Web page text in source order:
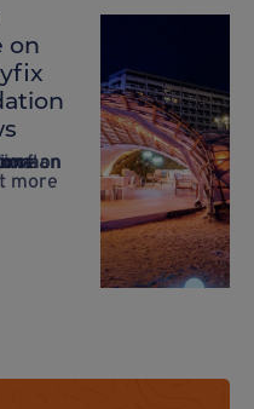
on
more
Festival de
Cannes
with
Weasyfix
foundation
screws
Weasyfix foundation screws in the spotlight when setting up a temporary creation at the Festival de Cannes!
Find out more